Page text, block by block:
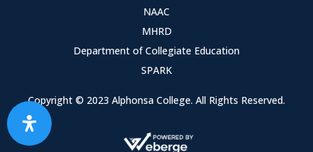
NAAC
MHRD
Department of Collegiate Education
SPARK
Copyright © 2023 Alphonsa College. All Rights Reserved.